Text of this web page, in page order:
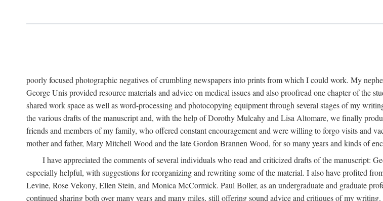
poorly focused photographic negatives of crumbling newspapers into prints from which I could work. My
George Unis provided resource materials and advice on medical issues and also proofread one chapter of the
shared work space as well as word-processing and photocopying equipment through several stages of my
the various drafts of the manuscript and, with the help of Dorothy Mulcahy and Lisa Altomare, we finally
friends and members of my family, who offered constant encouragement and were willing to forgo visits and
mother and father, Mary Mitchell Wood and the late Gordon Brannen Wood, for so many years and kinds of
I have appreciated the comments of several individuals who read and criticized drafts of the manuscript:
especially helpful, with suggestions for reorganizing and rewriting some of the material. I also have profited
Levine, Rose Vekony, Ellen Stein, and Monica McCormick. Paul Boller, as an undergraduate and graduate
continued sharing both over many years and many miles, still offering sound advice and critiques of my writing.